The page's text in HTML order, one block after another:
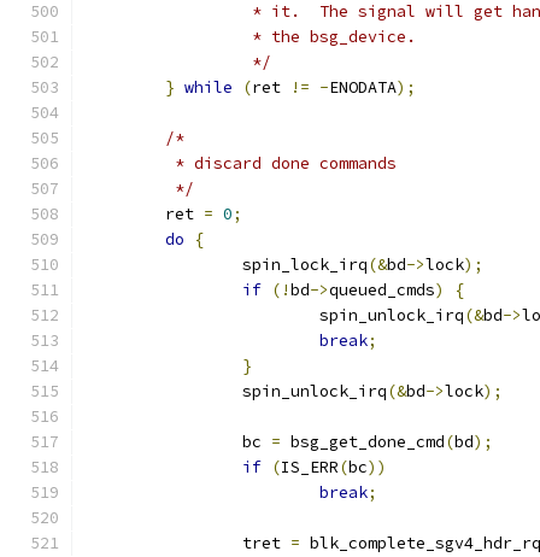
* it.  The signal will get
		 * the bsg_device.
		 */
} while (ret != -ENODATA);
/*
	 * discard done commands
	 */
	ret
= 0;
do
{
		spin_lock_irq
(&bd->lock);
if (!bd->queued_cmds)
{
			spin_unlock_irq
(&bd->
break;
}
		spin_unlock_irq
(&bd->lock);
		bc
= bsg_get_done_cmd(bd);
if (IS_ERR(bc))
break;
		tret
= blk_complete_sgv4_hdr_rq